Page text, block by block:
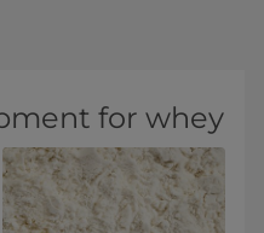
for whey